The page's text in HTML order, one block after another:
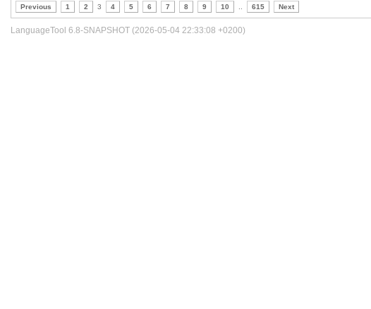
Previous 1 2 3 4 5 6 7 8 9 10 615 Next
LanguageTool 6.8-SNAPSHOT (2026-05-04 22:33:08 +0200)